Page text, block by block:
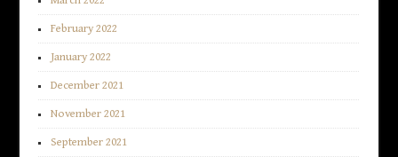
February 2022
January 2022
December 2021
November 2021
September 2021